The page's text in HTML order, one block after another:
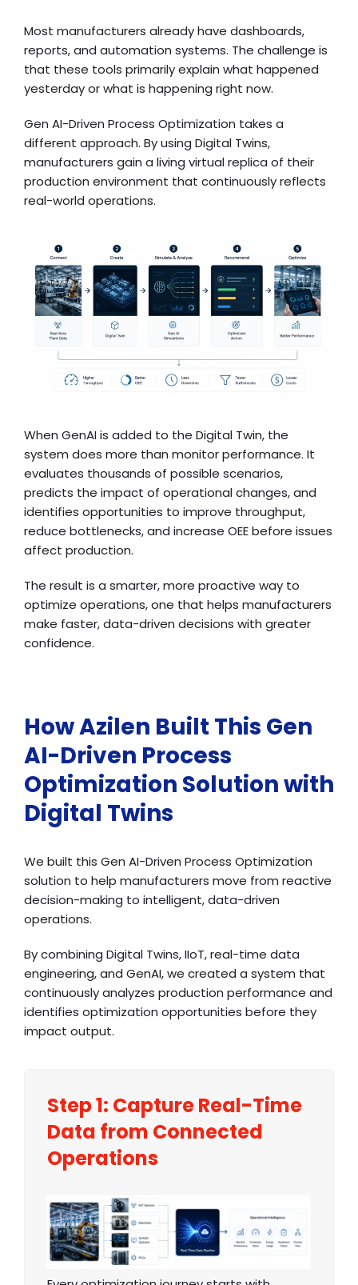
Most manufacturers already have dashboards,
reports, and automation systems. The challenge is
that these tools primarily explain what happened
yesterday or what is happening right now.
Gen AI-Driven Process Optimization takes a
different approach. By using Digital Twins,
manufacturers gain a living virtual replica of their
production environment that continuously reflects
real-world operations.
When GenAI is added to the Digital Twin, the
system does more than monitor performance. It
evaluates thousands of possible scenarios,
predicts the impact of operational changes, and
identifies opportunities to improve throughput,
reduce bottlenecks, and increase OEE before issues
affect production.
The result is a smarter, more proactive way to
optimize operations, one that helps manufacturers
make faster, data-driven decisions with greater
confidence.
How Azilen Built This Gen
AI-Driven Process
Optimization Solution with
Digital Twins
We built this Gen AI-Driven Process Optimization
solution to help manufacturers move from reactive
decision-making to intelligent, data-driven
operations.
By combining Digital Twins, IIoT, real-time data
engineering, and GenAI, we created a system that
continuously analyzes production performance and
identifies optimization opportunities before they
impact output.
Step 1: Capture Real-Time
Data from Connected
Operations